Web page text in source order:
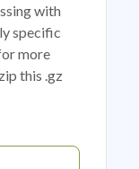
with
specific
more
this .gz